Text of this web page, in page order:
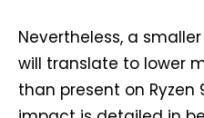
Nevertheless, a
will translate to lower
than present on Ryzen